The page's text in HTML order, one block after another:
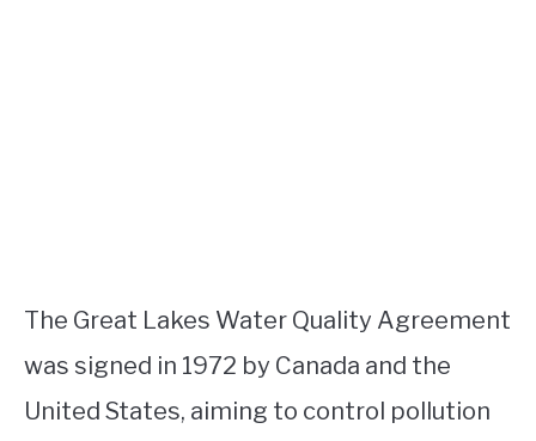
The Great Lakes Water Quality Agreement
was signed in 1972 by Canada and the
United States, aiming to control pollution